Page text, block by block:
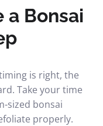
a Bonsai
is right, the
Take your time
sized bonsai
properly.